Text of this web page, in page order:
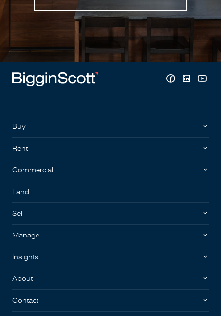
Buy
Rent
Commercial
Land
Sell
Manage
Insights
About
Contact